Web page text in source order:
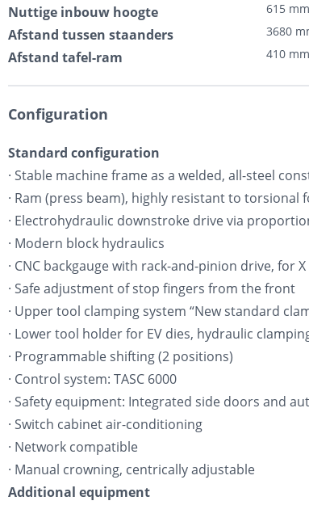
Nuttige inbouw hoogte 615 mm
Afstand tussen staanders 3680
Afstand tafel-ram 410 mm
Configuration
Standard configuration
· Stable machine frame as a welded, all-steel
· Ram (press beam), highly resistant to torsional
· Electrohydraulic downstroke drive via
· Modern block hydraulics
· CNC backgauge with rack-and-pinion drive, for X
· Safe adjustment of stop fingers from the front
· Upper tool clamping system “New standard
· Lower tool holder for EV dies, hydraulic
· Programmable shifting (2 positions)
· Control system: TASC 6000
· Safety equipment: Integrated side doors and
· Switch cabinet air-conditioning
· Network compatible
· Manual crowning, centrically adjustable
Additional equipment